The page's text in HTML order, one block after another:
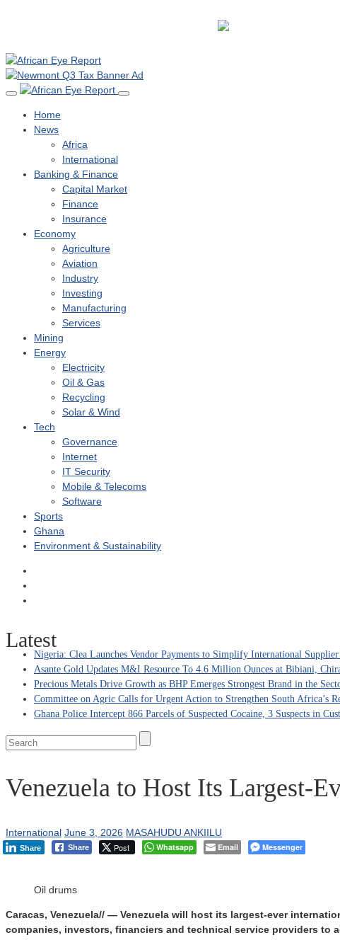
Home
News
Africa
International
Banking & Finance
Capital Market
Finance
Insurance
Economy
Agriculture
Aviation
Industry
Investing
Manufacturing
Services
Mining
Energy
Electricity
Oil & Gas
Recycling
Solar & Wind
Tech
Governance
Internet
IT Security
Mobile & Telecoms
Software
Sports
Ghana
Environment & Sustainability
Latest
Nigeria: Clea Launches Vendor Payments to Simplify International Supplier
Asante Gold Updates M&I Resource To 4.6 Million Ounces at Bibiani,
Precious Metals Drive Growth as BHP Emerges Strongest Brand in the
Committee on Agric Calls for Urgent Action to Strengthen South Africa’s
Ghana Police Intercept 866 Parcels of Suspected Cocaine, 3 Suspects in
Venezuela to Host Its Largest-
International June 3, 2026 MASAHUDU ANKIILU
Share Post Whatsapp Email Messenger
Share
Oil drums
Caracas, Venezuela// — Venezuela will host its largest-ever
companies, investors, financiers and technical service providers to